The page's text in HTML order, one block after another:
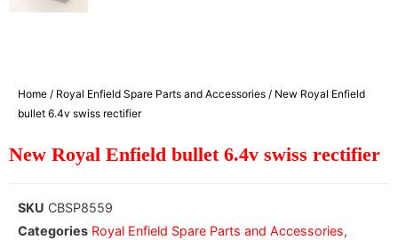
Home / Royal Enfield Spare Parts and Accessories / New Royal Enfield
bullet 6.4v swiss rectifier
New Royal Enfield bullet 6.4v swiss rectifier
SKU CBSP8559
Categories Royal Enfield Spare Parts and Accessories,